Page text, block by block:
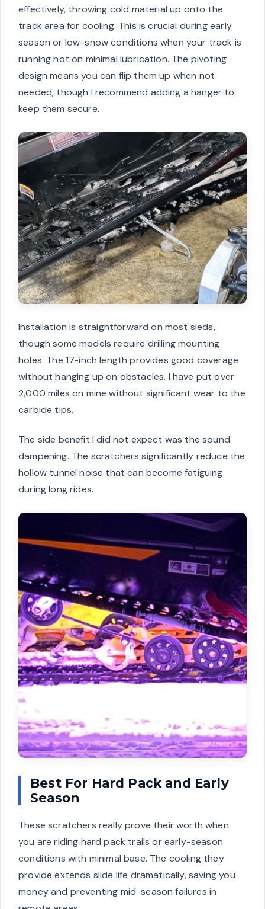
effectively, throwing cold material up onto the
track area for cooling. This is crucial during early
season or low-snow conditions when your track is
running hot on minimal lubrication. The pivoting
design means you can flip them up when not
needed, though I recommend adding a hanger to
keep them secure.
Installation is straightforward on most sleds,
though some models require drilling mounting
holes. The 17-inch length provides good coverage
without hanging up on obstacles. I have put over
2,000 miles on mine without significant wear to the
carbide tips.
The side benefit I did not expect was the sound
dampening. The scratchers significantly reduce the
hollow tunnel noise that can become fatiguing
during long rides.
Best For Hard Pack and Early
Season
These scratchers really prove their worth when
you are riding hard pack trails or early-season
conditions with minimal base. The cooling they
provide extends slide life dramatically, saving you
money and preventing mid-season failures in